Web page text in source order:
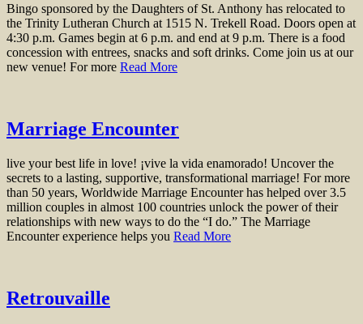
Bingo sponsored by the Daughters of St. Anthony has relocated to
the Trinity Lutheran Church at 1515 N. Trekell Road. Doors open at
4:30 p.m. Games begin at 6 p.m. and end at 9 p.m. There is a food
concession with entrees, snacks and soft drinks. Come join us at our
new venue! For more Read More
Marriage Encounter
live your best life in love! ¡vive la vida enamorado! Uncover the
secrets to a lasting, supportive, transformational marriage! For more
than 50 years, Worldwide Marriage Encounter has helped over 3.5
million couples in almost 100 countries unlock the power of their
relationships with new ways to do the “I do.” The Marriage
Encounter experience helps you Read More
Retrouvaille